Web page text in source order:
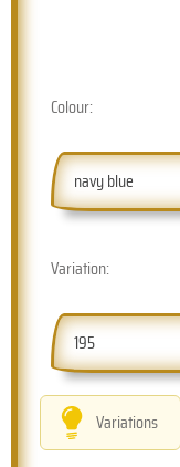
Colour:
navy blue
Variation:
195
Variations